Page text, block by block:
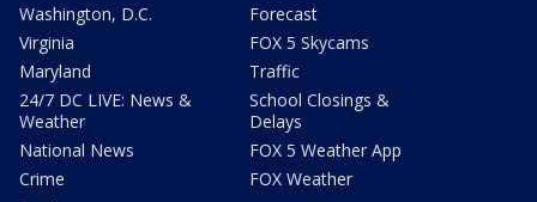
Washington, D.C.
Virginia
Maryland
24/7 DC LIVE: News &
Weather
National News
Crime
Forecast
FOX 5 Skycams
Traffic
School Closings &
Delays
FOX 5 Weather App
FOX Weather